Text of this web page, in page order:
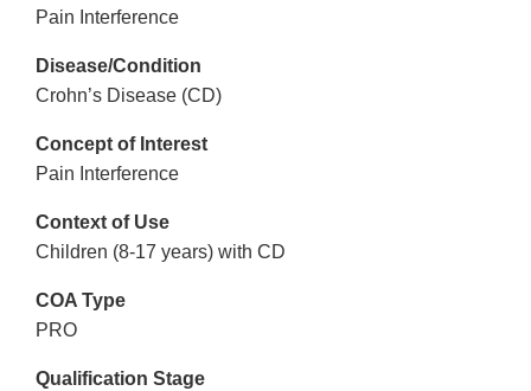
Pain Interference
Disease/Condition
Crohn’s Disease (CD)
Concept of Interest
Pain Interference
Context of Use
Children (8-17 years) with CD
COA Type
PRO
Qualification Stage